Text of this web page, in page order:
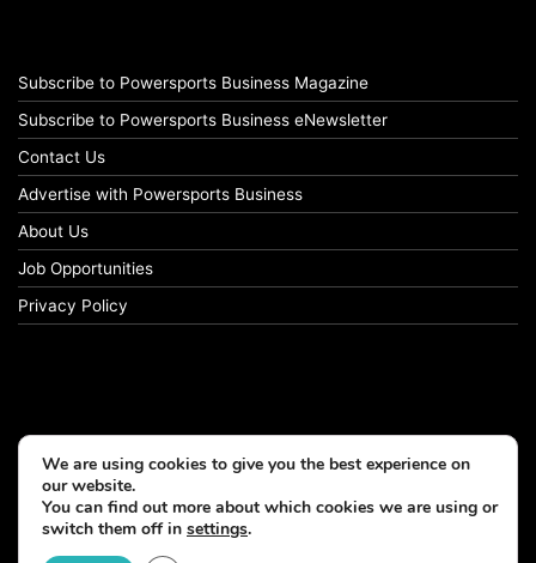
Subscribe to Powersports Business Magazine
Subscribe to Powersports Business eNewsletter
Contact Us
Advertise with Powersports Business
About Us
Job Opportunities
Privacy Policy
© Copyright 2026, All Rights Reserved
We are using cookies to give you the best experience on
our website.
You can find out more about which cookies we are using or
switch them off in settings.